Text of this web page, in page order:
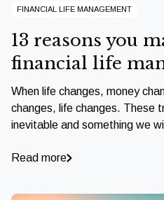
FINANCIAL LIFE MANAGEMENT
13 reasons you
financial life
When life changes, money
changes, life changes. These
inevitable and something we
Read more